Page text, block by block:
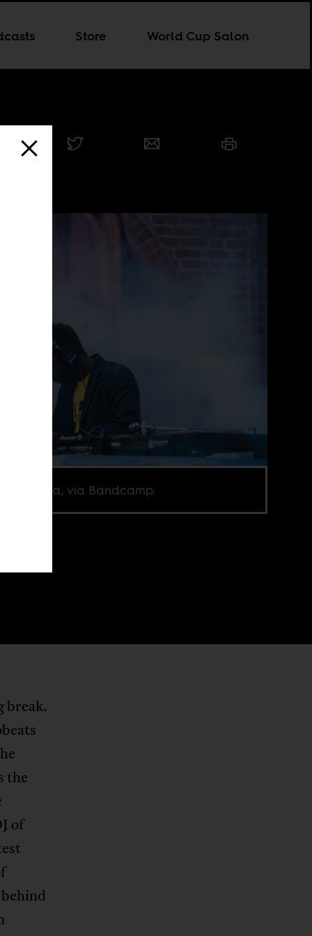
Store World Cup Salon
Fofana, via Bandcamp.
break.
the
of